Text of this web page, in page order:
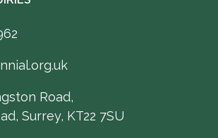
Road,
Surrey, KT22 7SU